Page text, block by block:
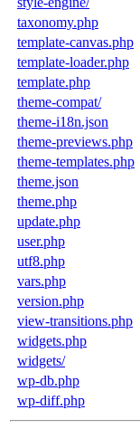
taxonomy.php
template-canvas.php
template-loader.php
template.php
theme-compat/
theme-i18n.json
theme-previews.php
theme-templates.php
theme.json
theme.php
update.php
user.php
utf8.php
vars.php
version.php
view-transitions.php
widgets.php
widgets/
wp-db.php
wp-diff.php